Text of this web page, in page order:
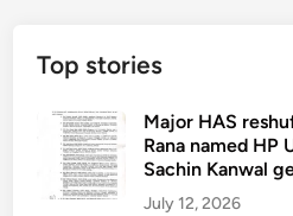
Top stories
Major HAS
Rana named HP
Sachin Kanwal
July 12, 2026